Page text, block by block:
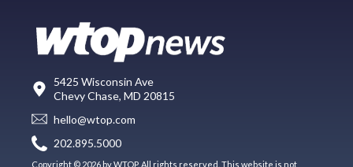
5425 Wisconsin Ave
Chevy Chase, MD 20815
hello@wtop.com
202.895.5000
Copyright © 2026 by WTOP. All rights reserved. This website is not